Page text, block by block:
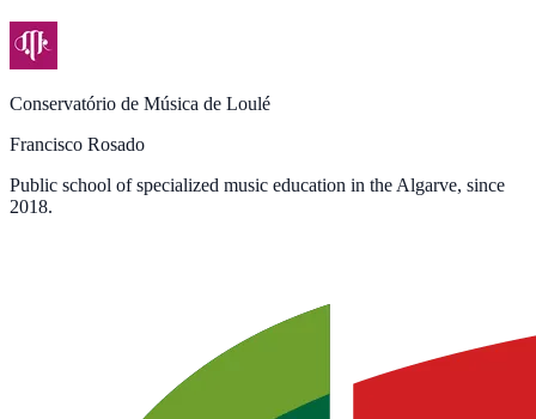
Conservatório de Música de Loulé
Francisco Rosado
Public school of specialized music education in the Algarve, since
2018.